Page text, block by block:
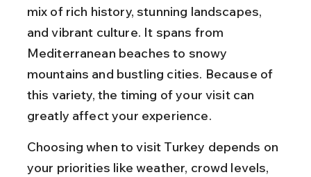
mix of rich history, stunning landscapes,
and vibrant culture. It spans from
Mediterranean beaches to snowy
mountains and bustling cities. Because of
this variety, the timing of your visit can
greatly affect your experience.
Choosing when to visit Turkey depends on
your priorities like weather, crowd levels,